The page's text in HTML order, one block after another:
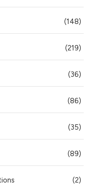
(148)
(219)
(36)
(86)
(35)
(89)
(2)